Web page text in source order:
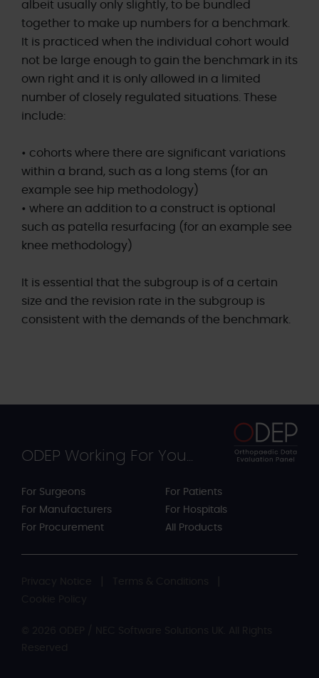
albeit usually only slightly, to be bundled
together to make up numbers for a benchmark.
It is practiced when the individual cohort would
not be large enough to gain the benchmark in its
own right and it is only allowed in a limited
number of closely regulated situations. These
include:
• cohorts where there are significant variations
within a brand, such as a long stems (for an
example see hip methodology)
• where an addition to a construct is optional
such as patella resurfacing (for an example see
knee methodology)
It is essential that the subgroup is of a certain
size and the revision rate in the subgroup is
consistent with the demands of the benchmark.
ODEP Working For You...
For Surgeons
For Manufacturers
For Procurement
For Patients
For Hospitals
All Products